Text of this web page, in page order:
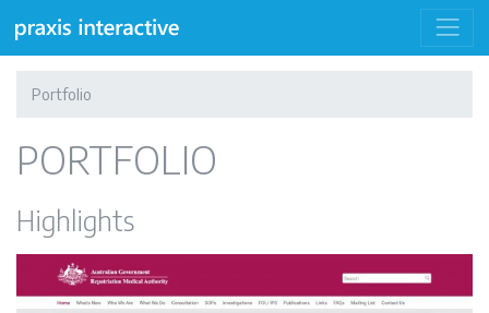
Portfolio
PORTFOLIO
Highlights